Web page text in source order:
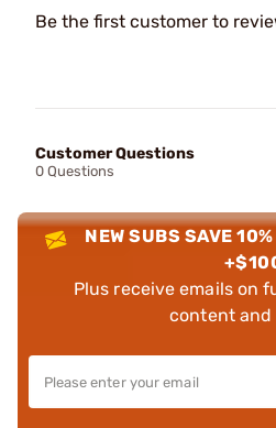
Be the first customer to
Customer Questions
0 Questions
NEW SUBS SAVE
Plus receive emails on
content and